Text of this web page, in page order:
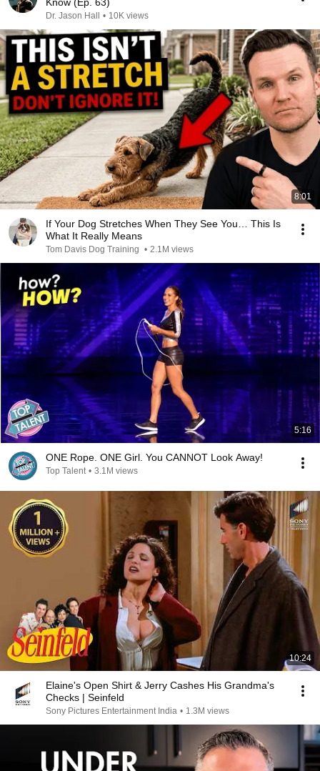
Dr. Jason Hall • 10K views
8:01
If Your Dog Stretches When They See You… This Is
What It Really Means
Tom Davis Dog Training • 2.1M views
5:16
ONE Rope. ONE Girl. You CANNOT Look Away!
Top Talent • 3.1M views
10:24
Elaine's Open Shirt & Jerry Cashes His Grandma's
Checks | Seinfeld
Sony Pictures Entertainment India • 1.3M views